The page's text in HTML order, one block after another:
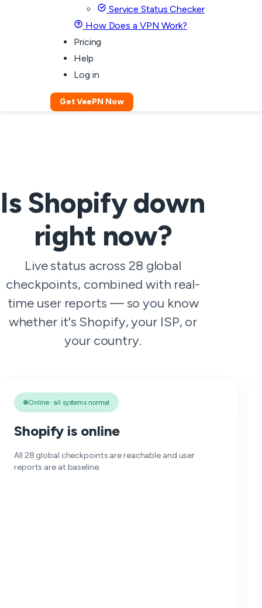
Service Status Checker
How Does a VPN Work?
Pricing
Help
Log in
Get VeePN Now
Is Shopify down
right now?
Live status across 28 global
checkpoints, combined with real-
time user reports — so you know
whether it's Shopify, your ISP, or
your country.
Online · all systems normal
Shopify is online
All 28 global checkpoints are reachable and user
reports are at baseline.